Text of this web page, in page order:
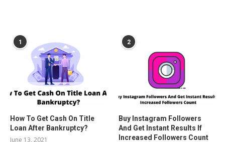
1
How To Get Cash On Title
Loan After Bankruptcy?
June 13, 2021
2
Buy Instagram Followers
And Get Instant Results If
Increased Followers Count